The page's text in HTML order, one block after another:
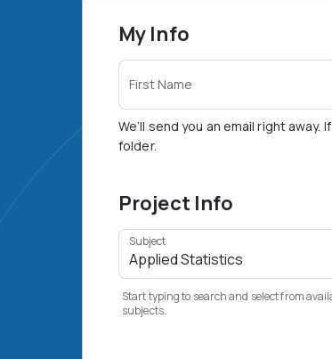
My Info
First Name
We’ll send you an email right away.
folder.
Project Info
Subject
Start typing to search and select from
subjects.